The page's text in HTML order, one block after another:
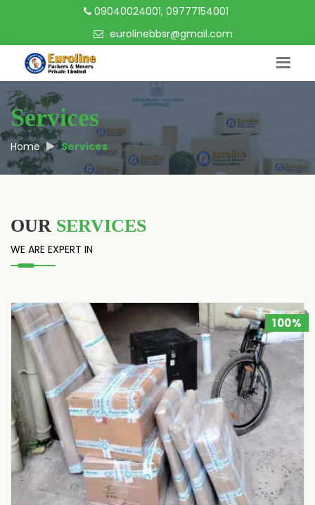
09040024001, 09777154001
eurolinebbsr@gmail.com
Services
Home Services
OUR SERVICES
WE ARE EXPERT IN
100%